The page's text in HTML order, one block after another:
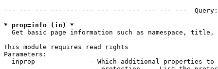
--- --- --- --- --- --- --- --- --- --- --- ---
* prop=info (in) *
Get basic page information such as namespace, title,
This module requires read rights
Parameters:
inprop              - Which additional properties to